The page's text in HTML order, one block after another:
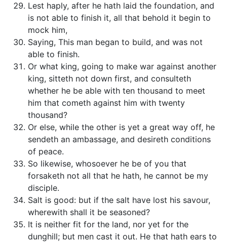
Lest haply, after he hath laid the foundation, and
is not able to finish it, all that behold it begin to
mock him,
Saying, This man began to build, and was not
able to finish.
Or what king, going to make war against another
king, sitteth not down first, and consulteth
whether he be able with ten thousand to meet
him that cometh against him with twenty
thousand?
Or else, while the other is yet a great way off, he
sendeth an ambassage, and desireth conditions
of peace.
So likewise, whosoever he be of you that
forsaketh not all that he hath, he cannot be my
disciple.
Salt is good: but if the salt have lost his savour,
wherewith shall it be seasoned?
It is neither fit for the land, nor yet for the
dunghill; but men cast it out. He that hath ears to